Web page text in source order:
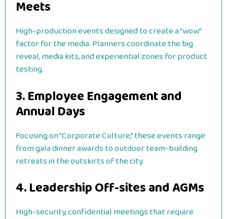
Meets
High-production events designed to create a “wow”
factor for the media. Planners coordinate the big
reveal, media kits, and experiential zones for product
testing.
3. Employee Engagement and
Annual Days
Focusing on “Corporate Culture,” these events range
from gala dinner awards to outdoor team-building
retreats in the outskirts of the city.
4. Leadership Off-sites and AGMs
High-security, confidential meetings that require